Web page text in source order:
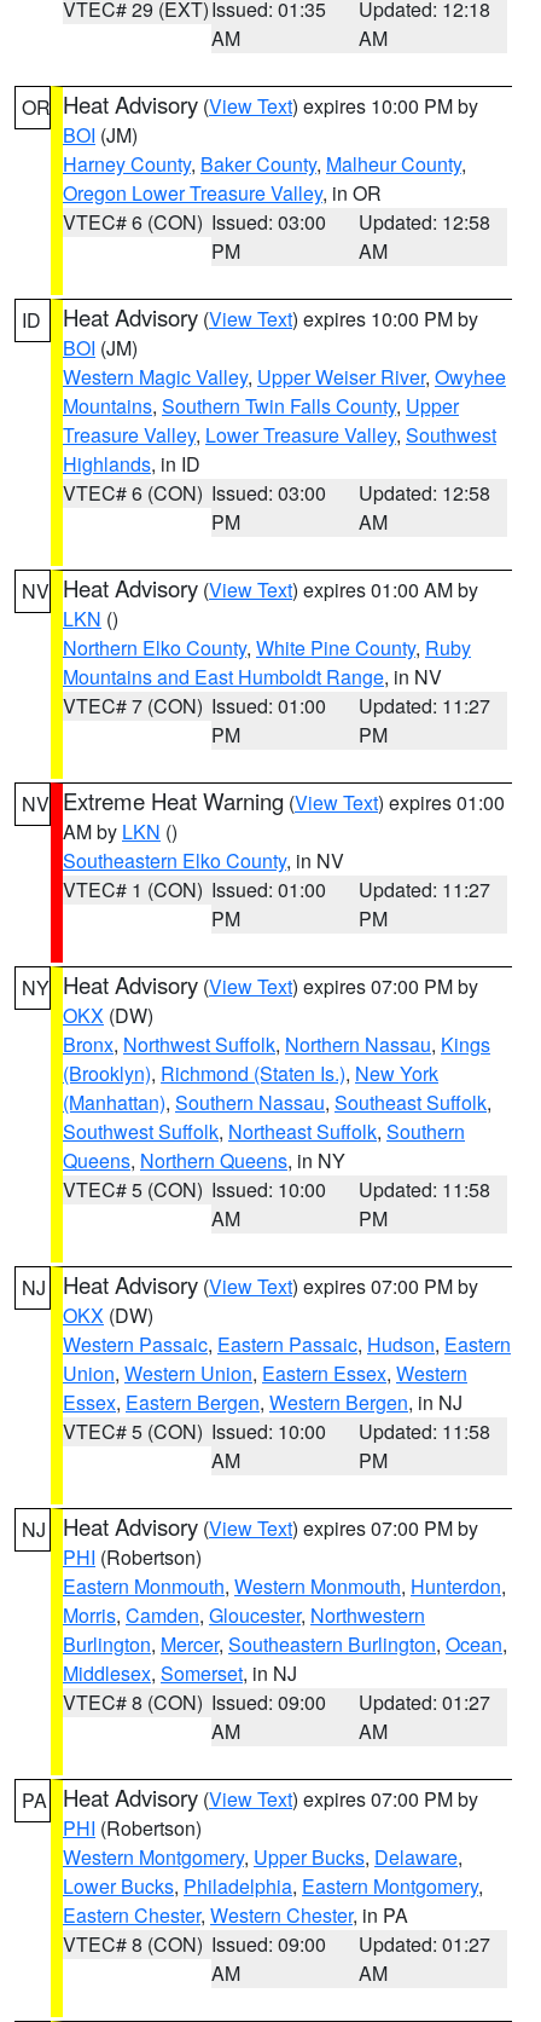
VTEC# 29 (EXT)Issued: 01:35
AM
Updated: 12:18
AM
OR Heat Advisory (View Text) expires 10:00 PM by
BOI (JM)
Harney County, Baker County, Malheur County,
Oregon Lower Treasure Valley, in OR
VTEC# 6 (CON) Issued: 03:00
PM
Updated: 12:58
AM
ID Heat Advisory (View Text) expires 10:00 PM by
BOI (JM)
Western Magic Valley, Upper Weiser River, Owyhee
Mountains, Southern Twin Falls County, Upper
Treasure Valley, Lower Treasure Valley, Southwest
Highlands, in ID
VTEC# 6 (CON) Issued: 03:00
PM
Updated: 12:58
AM
NV Heat Advisory (View Text) expires 01:00 AM by
LKN ()
Northern Elko County, White Pine County, Ruby
Mountains and East Humboldt Range, in NV
VTEC# 7 (CON) Issued: 01:00
PM
Updated: 11:27
PM
NV Extreme Heat Warning (View Text) expires 01:00
AM by LKN ()
Southeastern Elko County, in NV
VTEC# 1 (CON) Issued: 01:00
PM
Updated: 11:27
PM
NY Heat Advisory (View Text) expires 07:00 PM by
OKX (DW)
Bronx, Northwest Suffolk, Northern Nassau, Kings
(Brooklyn), Richmond (Staten Is.), New York
(Manhattan), Southern Nassau, Southeast Suffolk,
Southwest Suffolk, Northeast Suffolk, Southern
Queens, Northern Queens, in NY
VTEC# 5 (CON) Issued: 10:00
AM
Updated: 11:58
PM
NJ Heat Advisory (View Text) expires 07:00 PM by
OKX (DW)
Western Passaic, Eastern Passaic, Hudson, Eastern
Union, Western Union, Eastern Essex, Western
Essex, Eastern Bergen, Western Bergen, in NJ
VTEC# 5 (CON) Issued: 10:00
AM
Updated: 11:58
PM
NJ Heat Advisory (View Text) expires 07:00 PM by
PHI (Robertson)
Eastern Monmouth, Western Monmouth, Hunterdon,
Morris, Camden, Gloucester, Northwestern
Burlington, Mercer, Southeastern Burlington, Ocean,
Middlesex, Somerset, in NJ
VTEC# 8 (CON) Issued: 09:00
AM
Updated: 01:27
AM
PA Heat Advisory (View Text) expires 07:00 PM by
PHI (Robertson)
Western Montgomery, Upper Bucks, Delaware,
Lower Bucks, Philadelphia, Eastern Montgomery,
Eastern Chester, Western Chester, in PA
VTEC# 8 (CON) Issued: 09:00
AM
Updated: 01:27
AM